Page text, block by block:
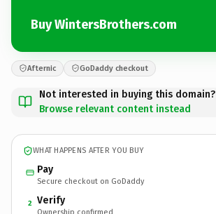
Buy WintersBrothers.com
Afternic GoDaddy checkout
Not interested in buying this domain?
Browse relevant content instead
WHAT HAPPENS AFTER YOU BUY
Pay
Secure checkout on GoDaddy
2 Verify
Ownership confirmed